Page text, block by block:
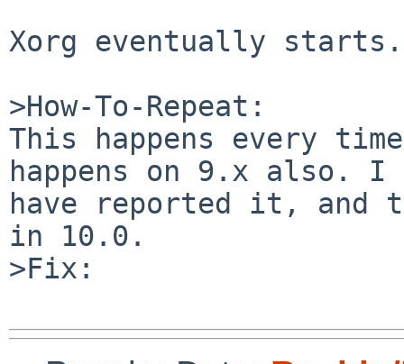
Xorg eventually starts.
>How-To-Repeat:
This happens every
happens on 9.x also. I
have reported it, and
in 10.0.
>Fix: